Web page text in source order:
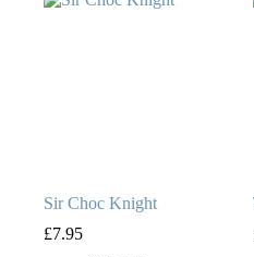
Sir Choc Knight
£7.95